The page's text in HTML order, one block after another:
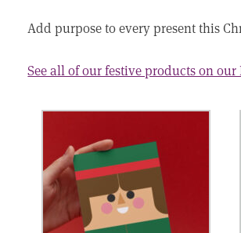
Add purpose to every present this
See all of our festive products on